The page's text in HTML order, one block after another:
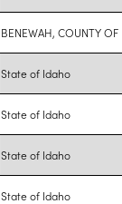
BENEWAH, COUNTY OF
State of Idaho
State of Idaho
State of Idaho
State of Idaho